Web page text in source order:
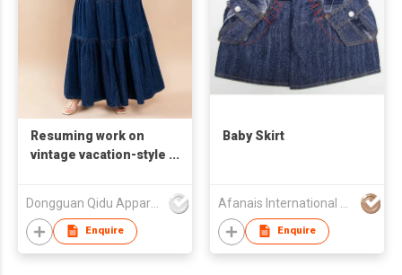
Resuming work on
vintage vacation-style
Dongguan Qidu Apparel Co.,Ltd
Enquire
Baby Skirt
Enquire